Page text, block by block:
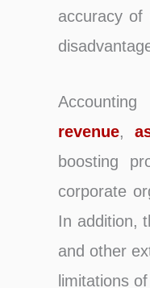
accuracy
revenue,
boosting
corporate
In addition,
and other
limitations